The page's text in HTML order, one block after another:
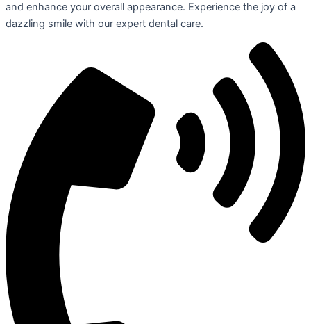
and enhance your overall appearance. Experience the joy of a
dazzling smile with our expert dental care.